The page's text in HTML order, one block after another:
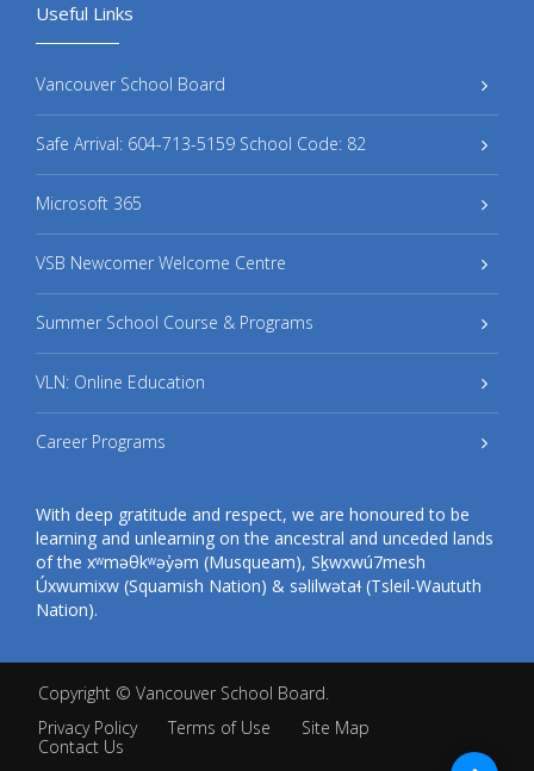
Useful Links
Vancouver School Board
Safe Arrival: 604-713-5159 School Code: 82
Microsoft 365
VSB Newcomer Welcome Centre
Summer School Course & Programs
VLN: Online Education
Career Programs
With deep gratitude and respect, we are honoured to be
learning and unlearning on the ancestral and unceded lands
of the xʷməθkʷəy̓əm (Musqueam), Sḵwxwú7mesh
Úxwumixw (Squamish Nation) & səlilwətaɬ (Tsleil-Waututh
Nation).
Copyright © Vancouver School Board.
Privacy Policy
Terms of Use
Site Map
Contact Us